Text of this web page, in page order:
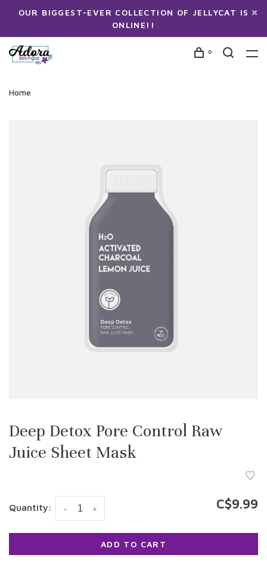
OUR BIGGEST-EVER COLLECTION OF JELLYCAT IS
ONLINE!!
0
Home
Deep Detox Pore Control Raw
Juice Sheet Mask
Quantity: +
- C$9.99
ADD TO CART